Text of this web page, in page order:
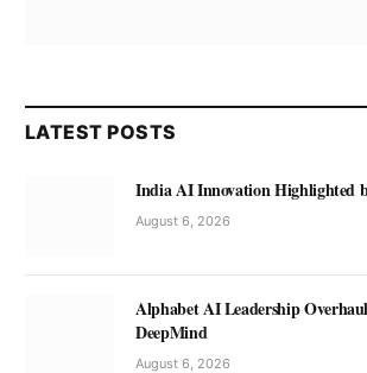
LATEST POSTS
India AI Innovation Highlighted
August 6, 2026
Alphabet AI Leadership
DeepMind
August 6, 2026